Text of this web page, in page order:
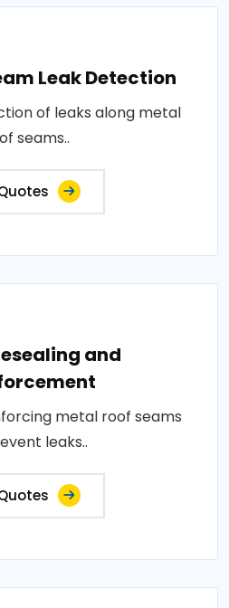
Leak Detection
of leaks along metal
seams..
and
metal roof seams
leaks..